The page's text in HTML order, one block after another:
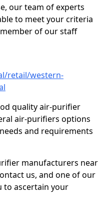
our team of experts
to meet your criteria
of our staff
retail/western-
quality air-purifier
air-purifiers options
and requirements
manufacturers near
us, and one of our
to ascertain your